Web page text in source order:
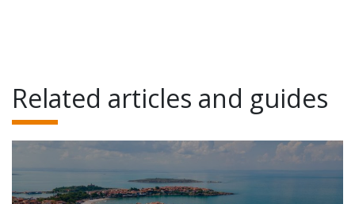
Related articles and guides